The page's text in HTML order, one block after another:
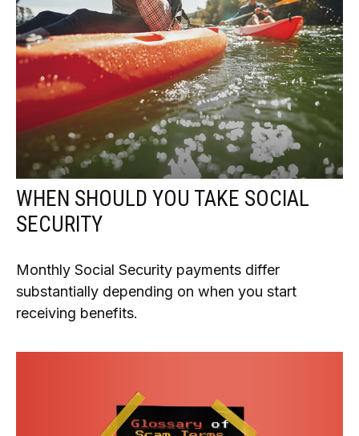
WHEN SHOULD YOU TAKE SOCIAL
SECURITY
Monthly Social Security payments differ
substantially depending on when you start
receiving benefits.